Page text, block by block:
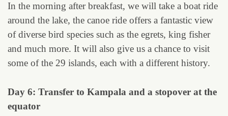
In the morning after breakfast, we will take a boat ride
around the lake, the canoe ride offers a fantastic view
of diverse bird species such as the egrets, king fisher
and much more. It will also give us a chance to visit
some of the 29 islands, each with a different history.
Day 6: Transfer to Kampala and a stopover at the
equator